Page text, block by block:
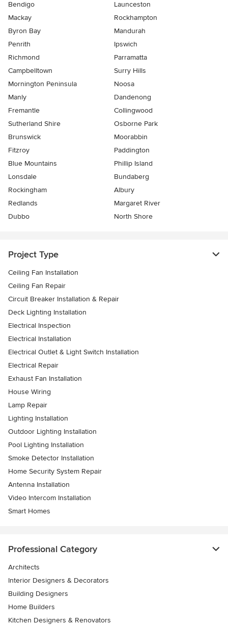
Bendigo
Launceston
Mackay
Rockhampton
Byron Bay
Mandurah
Penrith
Ipswich
Richmond
Parramatta
Campbelltown
Surry Hills
Mornington Peninsula
Noosa
Manly
Dandenong
Fremantle
Collingwood
Sutherland Shire
Osborne Park
Brunswick
Moorabbin
Fitzroy
Paddington
Blue Mountains
Phillip Island
Lonsdale
Bundaberg
Rockingham
Albury
Redlands
Margaret River
Dubbo
North Shore
Project Type
Ceiling Fan Installation
Ceiling Fan Repair
Circuit Breaker Installation & Repair
Deck Lighting Installation
Electrical Inspection
Electrical Installation
Electrical Outlet & Light Switch Installation
Electrical Repair
Exhaust Fan Installation
House Wiring
Lamp Repair
Lighting Installation
Outdoor Lighting Installation
Pool Lighting Installation
Smoke Detector Installation
Home Security System Repair
Antenna Installation
Video Intercom Installation
Smart Homes
Professional Category
Architects
Interior Designers & Decorators
Building Designers
Home Builders
Kitchen Designers & Renovators